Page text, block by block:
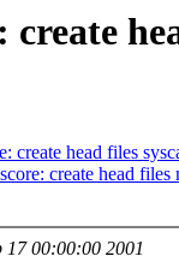
head files
create head files
17 00:00:00 2001